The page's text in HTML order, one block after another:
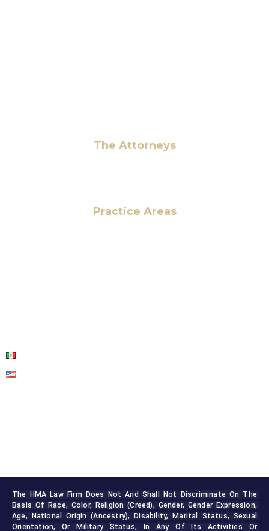
The Attorneys
Practice Areas
The HMA Law Firm Does Not And Shall Not Discriminate On The
Basis Of Race, Color, Religion (creed), Gender, Gender Expression,
Age, National Origin (ancestry), Disability, Marital Status, Sexual
Orientation, Or Military Status, In Any Of Its Activities Or